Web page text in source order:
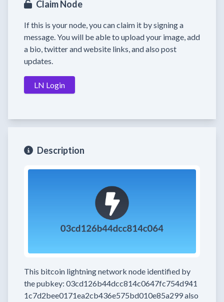
Claim Node
If this is your node, you can claim it by signing a
message. You will be able to upload your image, add
a bio, twitter and website links, and also post
updates.
LN Login
Description
This bitcoin lightning network node identified by
the pubkey: 03cd126b44dcc814c0647fc754d941
1c7d2bee0171ea2cb436e575bd010e85a299also